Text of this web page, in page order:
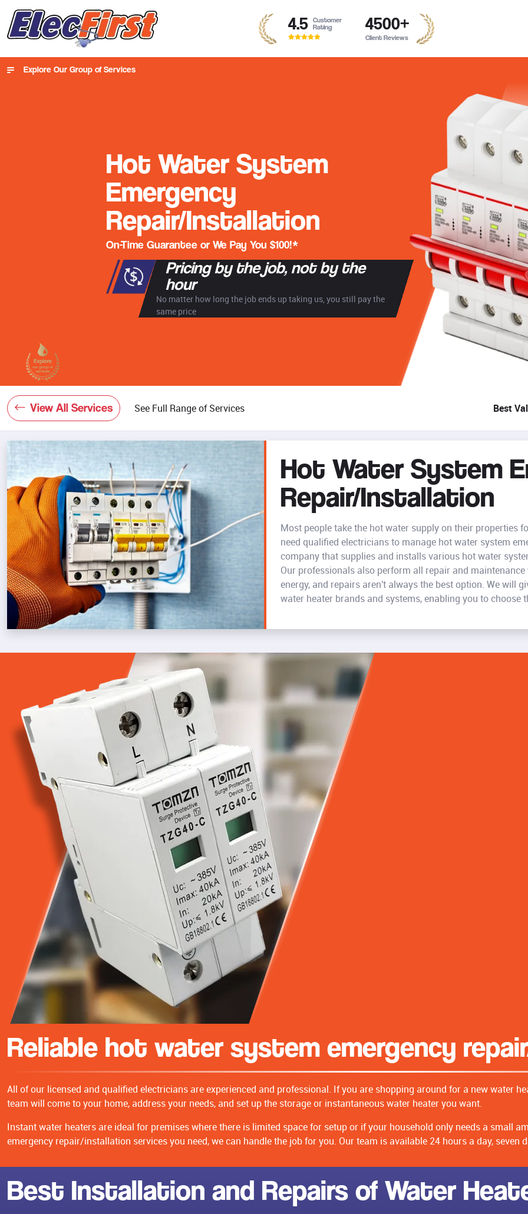
4.5 Customer
Rating
4500+
Client Reviews
Explore Our Group of Services
Hot Water System
Emergency
Repair/Installation
On-Time Guarantee or We Pay You $100!*
Pricing by the job, not by the
hour
No matter how long the job ends up taking us, you still pay the
same price
View All Services See Full Range of Services Best
Hot Water System
Repair/Installation
Most people take the hot water supply on their properties
need qualified electricians to manage hot water system
company that supplies and installs various hot water
Our professionals also perform all repair and
energy, and repairs aren't always the best option. We will
water heater brands and systems, enabling you to choose
Reliable hot water system emergency
All of our licensed and qualified electricians are experienced and professional. If you are shopping around for a new water
team will come to your home, address your needs, and set up the storage or instantaneous water heater you want.
Instant water heaters are ideal for premises where there is limited space for setup or if your household only needs a small
emergency repair/installation services you need, we can handle the job for you. Our team is available 24 hours a day, seven
Best Installation and Repairs of Water